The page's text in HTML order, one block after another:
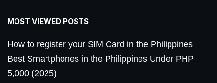
MOST VIEWED POSTS
How to register your SIM Card in the Philippines
Best Smartphones in the Philippines Under PHP
5,000 (2025)